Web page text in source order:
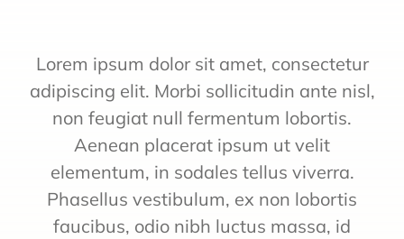
Lorem ipsum dolor sit amet, consectetur
adipiscing elit. Morbi sollicitudin ante nisl,
non feugiat null fermentum lobortis.
Aenean placerat ipsum ut velit
elementum, in sodales tellus viverra.
Phasellus vestibulum, ex non lobortis
faucibus, odio nibh luctus massa, id